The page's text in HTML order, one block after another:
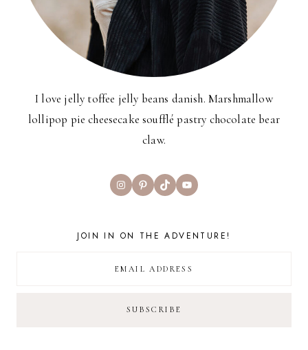
I love jelly toffee jelly beans danish. Marshmallow
lollipop pie cheesecake soufflé pastry chocolate bear
claw.
InstagramPinterest
TikTokYouTube
JOIN IN ON THE ADVENTURE!